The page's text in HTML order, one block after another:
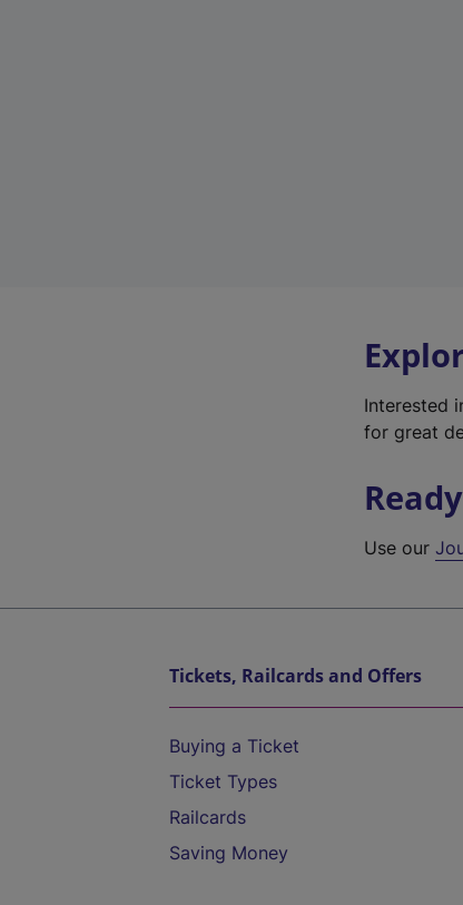
Interested
for great
Use our
Tickets, Railcards and Offers
Buying a Ticket
Ticket Types
Railcards
Saving Money